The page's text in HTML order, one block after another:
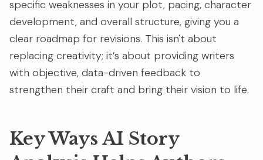
specific weaknesses in your plot, pacing, character
development, and overall structure, giving you a
clear roadmap for revisions. This isn't about
replacing creativity; it’s about providing writers
with objective, data-driven feedback to
strengthen their craft and bring their vision to life.
Key Ways AI Story